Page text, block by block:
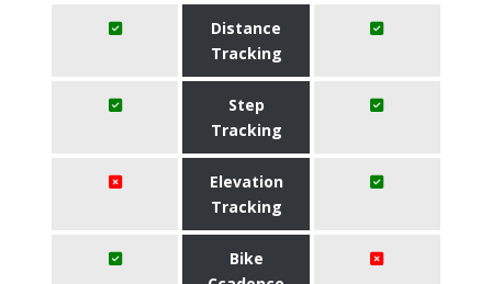
Distance
Tracking
Step
Tracking
Elevation
Tracking
Bike